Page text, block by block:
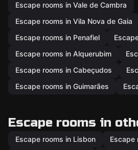
Escape rooms in Vale de Cambra
Escape rooms in Vila Nova de Gaia
Escape rooms in Penafiel
Escape rooms in Alquerubim
Escape rooms in Cabeçudos
Escape rooms in Guimarães
Escape rooms in
Escape rooms in Lisbon
Escape